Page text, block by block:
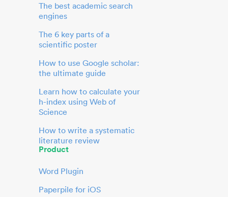
The best academic search
engines
The 6 key parts of a
scientific poster
How to use Google scholar:
the ultimate guide
Learn how to calculate your
h-index using Web of
Science
How to write a systematic
literature review
Product
Word Plugin
Paperpile for iOS